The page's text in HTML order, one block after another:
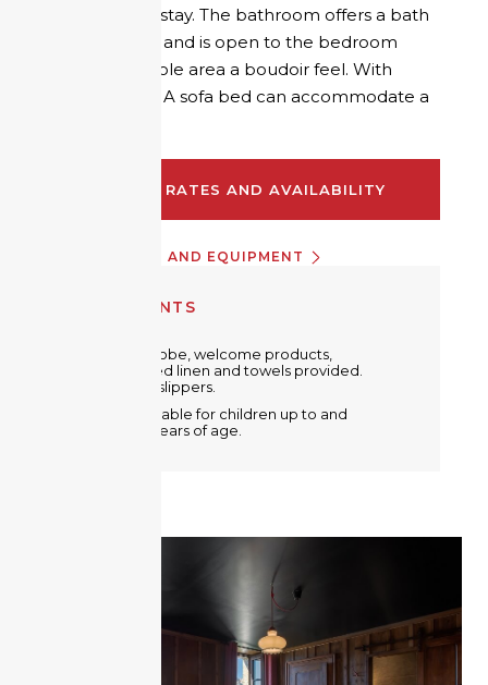
to enjoy your stay. The bathroom offers a bath
and a shower and is open to the bedroom
giving the whole area a boudoir feel. With
separate WC. A sofa bed can accommodate a
CHECK RATES AND AVAILABILITY
INFORMATION AND EQUIPMENT
EQUIPMENTS
Metal wardrobe, welcome products,
free WiFi. Bed linen and towels provided.
Bathrobe & slippers.
A crib is available for children up to and
including 2 years of age.